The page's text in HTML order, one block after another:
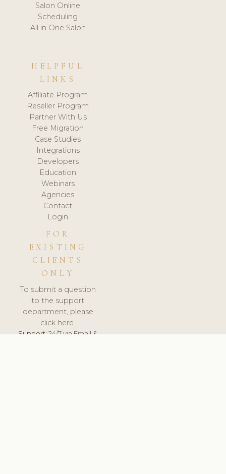
Salon Online
Scheduling
All in One Salon
HELPFUL
LINKS
Affiliate Program
Reseller Program
Partner With Us
Free Migration
Case Studies
Integrations
Developers
Education
Webinars
Agencies
Contact
Login
FOR
EXISTING
CLIENTS
ONLY
To submit a question
to the support
department, please
click here.
Support:24/7 via Email &